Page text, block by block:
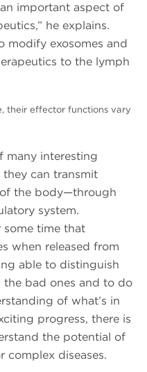
important aspect of
he explains.
modify exosomes and
to the lymph
their effector functions vary
many interesting
they can transmit
the body—through
system.
some time that
when released from
able to distinguish
bad ones and to do
of what’s in
progress, there is
the potential of
complex diseases.